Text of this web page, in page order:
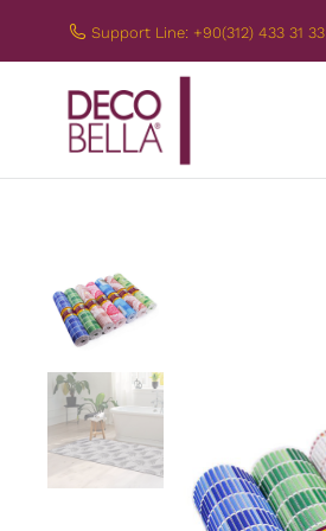
Support Line: +90(312) 433 31 33